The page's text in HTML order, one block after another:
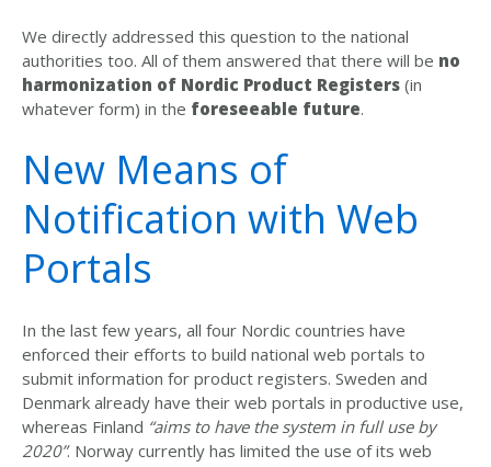
We directly addressed this question to the national
authorities too. All of them answered that there will be no
harmonization of Nordic Product Registers (in
whatever form) in the foreseeable future.
New Means of
Notification with Web
Portals
In the last few years, all four Nordic countries have
enforced their efforts to build national web portals to
submit information for product registers. Sweden and
Denmark already have their web portals in productive use,
whereas Finland “aims to have the system in full use by
2020”. Norway currently has limited the use of its web